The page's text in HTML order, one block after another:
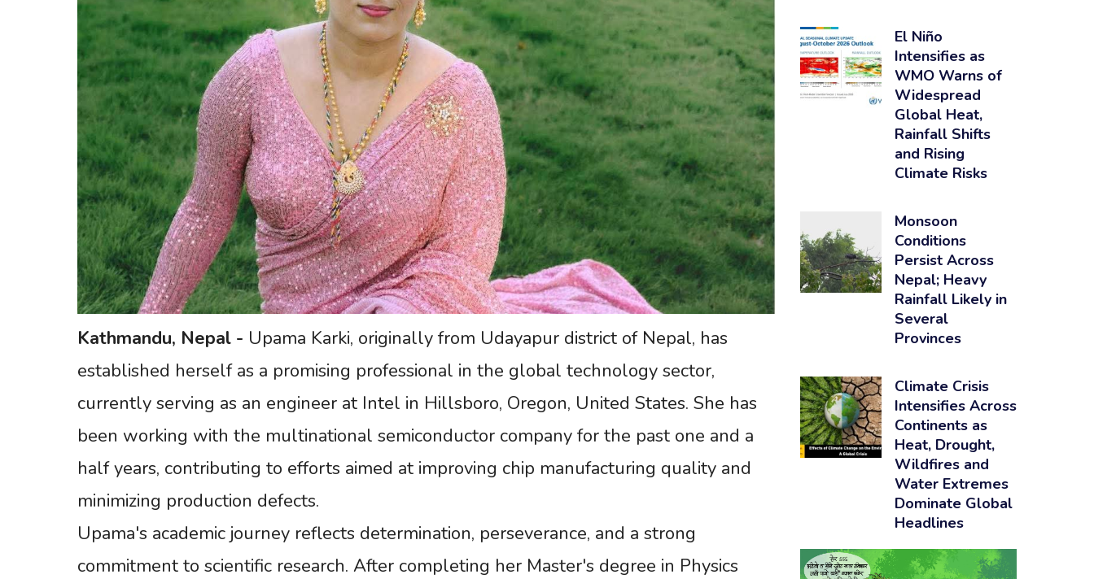
Kathmandu, Nepal - Upama Karki, originally from Udayapur district of Nepal, has
established herself as a promising professional in the global technology sector,
currently serving as an engineer at Intel in Hillsboro, Oregon, United States. She has
been working with the multinational semiconductor company for the past one and a
half years, contributing to efforts aimed at improving chip manufacturing quality and
minimizing production defects.
Upama's academic journey reflects determination, perseverance, and a strong
commitment to scientific research. After completing her Master's degree in Physics
El Niño
Intensifies as
WMO Warns of
Widespread
Global Heat,
Rainfall Shifts
and Rising
Climate Risks
Monsoon
Conditions
Persist Across
Nepal; Heavy
Rainfall Likely in
Several
Provinces
Climate Crisis
Intensifies Across
Continents as
Heat, Drought,
Wildfires and
Water Extremes
Dominate Global
Headlines